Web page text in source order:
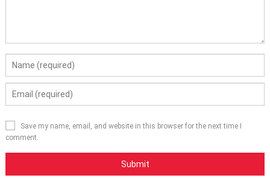
Save my name, email, and website in this browser for the next time I
comment.